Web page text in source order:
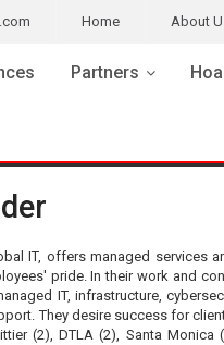
Home About
Partners
IT, offers managed services
pride. In their work and
IT, infrastructure,
They desire success for
(2), DTLA (2), Santa Monica